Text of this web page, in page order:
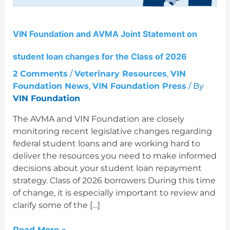
VIN Foundation and AVMA Joint Statement on
student loan changes for the Class of 2026
2 Comments /Veterinary Resources, VIN
Foundation News, VIN Foundation Press / By
VIN Foundation
The AVMA and VIN Foundation are closely
monitoring recent legislative changes regarding
federal student loans and are working hard to
deliver the resources you need to make informed
decisions about your student loan repayment
strategy. Class of 2026 borrowers During this time
of change, it is especially important to review and
clarify some of the […]
student
changes
the
of
2026